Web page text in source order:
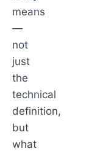
means
—
not
just
the
technical
definition,
but
what